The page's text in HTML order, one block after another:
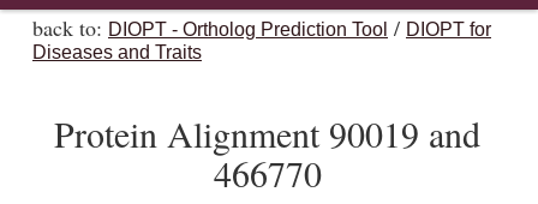
back to: DIOPT - Ortholog Prediction Tool / DIOPT for
Diseases and Traits
Protein Alignment 90019 and
466770